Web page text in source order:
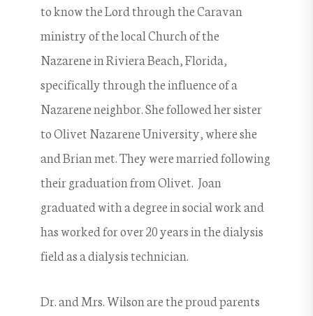
to know the Lord through the Caravan
ministry of the local Church of the
Nazarene in Riviera Beach, Florida,
specifically through the influence of a
Nazarene neighbor. She followed her sister
to Olivet Nazarene University, where she
and Brian met. They were married following
their graduation from Olivet. Joan
graduated with a degree in social work and
has worked for over 20 years in the dialysis
field as a dialysis technician.
Dr. and Mrs. Wilson are the proud parents